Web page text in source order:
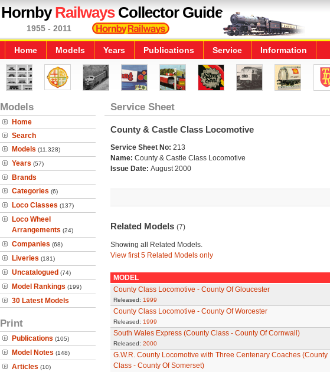
HornbyRailwaysCollector Guide
1955 - 2011
Home Models Years Publications Service Information
Models
Home
Search
Models (11,328)
Years (57)
Brands
Categories (6)
Loco Classes (137)
Loco Wheel
Arrangements (24)
Companies (68)
Liveries (181)
Uncatalogued (74)
Model Rankings (199)
30 Latest Models
Print
Publications (105)
Model Notes (148)
Articles (10)
Service Sheet
County & Castle Class Locomotive
Service Sheet No: 213
Name: County & Castle Class Locomotive
Issue Date: August 2000
Related Models (7)
Showing all Related Models.
View first 5 Related Models only
MODEL
County Class Locomotive - County Of Gloucester
Released: 1999
County Class Locomotive - County Of Worcester
Released: 1999
South Wales Express (County Class - County Of Cornwall)
Released: 2000
G.W.R. County Locomotive with Three Centenary Coaches (County
Class - County Of Somerset)